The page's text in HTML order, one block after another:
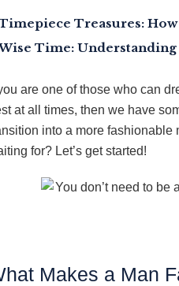
Treasures:
Time: Understanding
are one of those who can
at all times, then we have
into a more fashionable
for? Let’s get started!
Makes a Man